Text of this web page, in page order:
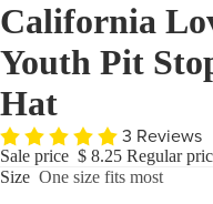
California
Youth Pit
Hat
3 Reviews
Sale price $ 8.25 Regular
Size One size fits most